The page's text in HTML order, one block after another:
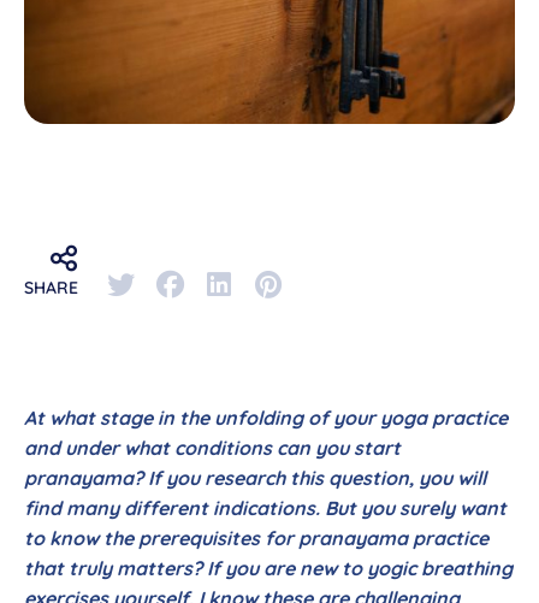
SHARE
At what stage in the unfolding of your yoga practice
and under what conditions can you start
pranayama? If you research this question, you will
find many different indications. But you surely want
to know the prerequisites for pranayama practice
that truly matters? If you are new to yogic breathing